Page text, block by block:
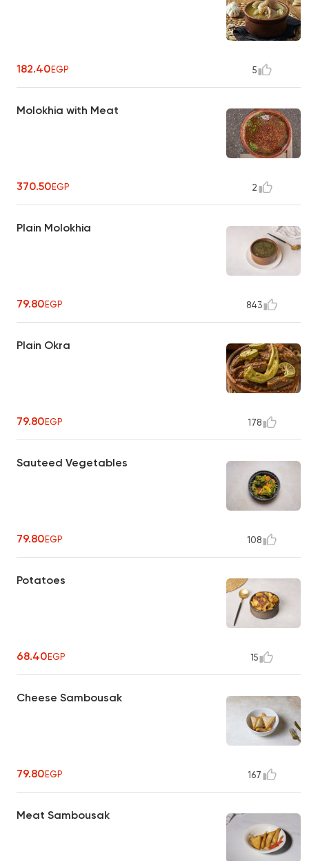
182.40EGP 5
Molokhia with Meat
370.50EGP 2
Plain Molokhia
79.80EGP 843
Plain Okra
79.80EGP 178
Sauteed Vegetables
79.80EGP 108
Potatoes
68.40EGP 15
Cheese Sambousak
79.80EGP 167
Meat Sambousak